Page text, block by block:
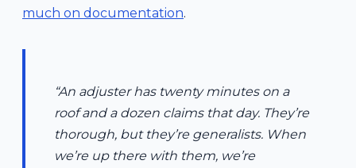
much on documentation.
“An adjuster has twenty minutes on a
roof and a dozen claims that day. They’re
thorough, but they’re generalists. When
we’re up there with them, we’re